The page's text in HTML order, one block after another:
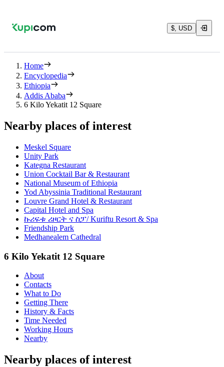
$, USD
Home
Encyclopedia
Ethiopia
Addis Ababa
6 Kilo Yekatit 12 Square
Nearby places of interest
Meskel Square
Unity Park
Kategna Restaurant
Union Cocktail Bar & Restaurant
National Museum of Ethiopia
Yod Abyssinia Traditional Restaurant
Louvre Grand Hotel & Restaurant
Capital Hotel and Spa
ኩሪፍቱ ሪዞርት ና ስፓ/ Kuriftu Resort & Spa
Friendship Park
Medhanealem Cathedral
6 Kilo Yekatit 12 Square
About
Contacts
What to Do
Getting There
History & Facts
Time Needed
Working Hours
Nearby
Nearby places of interest